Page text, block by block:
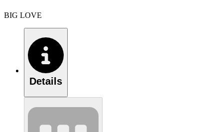
BIG LOVE
Details